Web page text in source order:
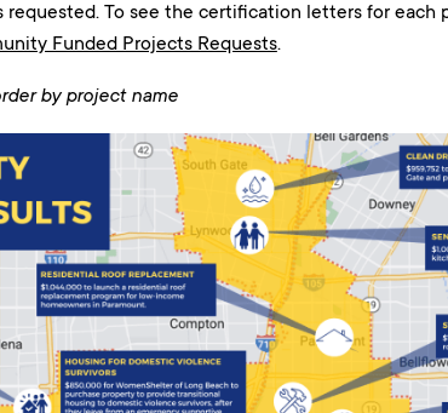
To see the certification letters for each
Funded Projects Requests.
by project name